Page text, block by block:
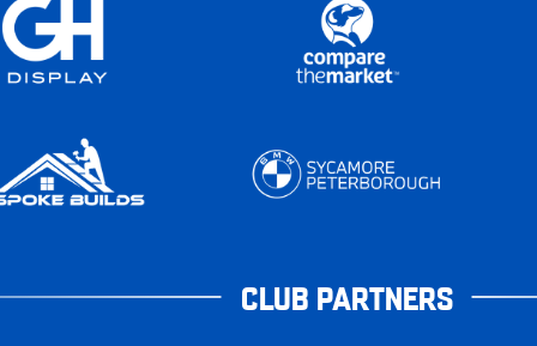
CLUB PARTNERS